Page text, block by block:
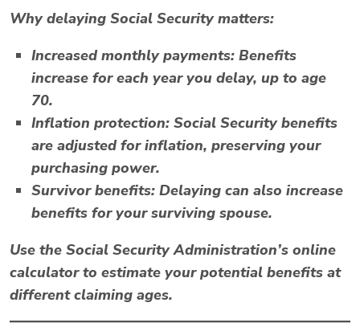
Why delaying Social Security matters:
Increased monthly payments: Benefits
increase for each year you delay, up to age
70.
Inflation protection: Social Security benefits
are adjusted for inflation, preserving your
purchasing power.
Survivor benefits: Delaying can also increase
benefits for your surviving spouse.
Use the Social Security Administration’s online
calculator to estimate your potential benefits at
different claiming ages.